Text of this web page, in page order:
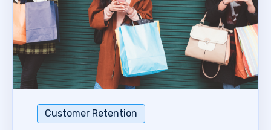
Customer Retention